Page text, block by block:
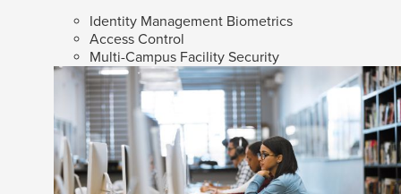
Identity Management Biometrics
Access Control
Multi-Campus Facility Security